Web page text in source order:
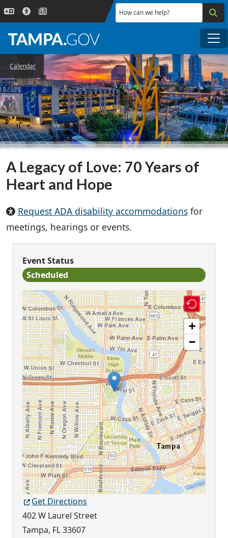
Skip to main content
How can we help?
Calendar
A Legacy of Love: 70 Years of
Heart and Hope
Request ADA disability accommodationsfor
meetings, hearings or events.
Event Status
Scheduled
+
−
Get Directions
402 W Laurel Street
Tampa, FL33607